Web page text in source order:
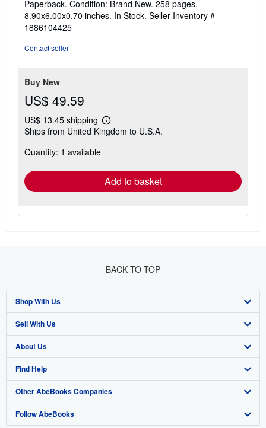
5
out
Paperback. Condition: Brand New. 258 pages.
8.90x6.00x0.70 inches. In Stock. Seller Inventory #
1886104425
Contact seller
Buy New
US$ 49.59
US$ 13.45 shipping
Learn
more
Ships from United Kingdom to U.S.A.
Quantity: 1 available
Add to basket
BACK TO TOP
Shop With Us
Advanced Search
Browse Collections
My Account
My Orders
View Basket
Sell With Us
Start Selling
Join Our Affiliate Program
Book Buyback
Refer a seller
About Us
About AbeBooks
Media
Careers
Find Help
Help
Customer Support
Other AbeBooks Companies
AbeBooks.co.uk
Follow AbeBooks